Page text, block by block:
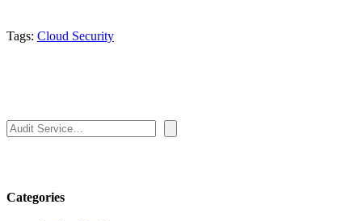
Tags: Cloud Security
Search
Categories